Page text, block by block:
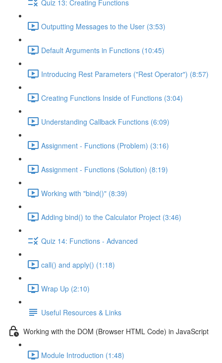
Quiz 13: Creating Functions
Outputting Messages to the User (3:53)
Default Arguments in Functions (10:45)
Introducing Rest Parameters ("Rest Operator") (8:57)
Creating Functions Inside of Functions (3:04)
Understanding Callback Functions (6:09)
Assignment - Functions (Problem) (3:16)
Assignment - Functions (Solution) (8:19)
Working with "bind()" (8:39)
Adding bind() to the Calculator Project (3:46)
Quiz 14: Functions - Advanced
call() and apply() (1:18)
Wrap Up (2:10)
Useful Resources & Links
Working with the DOM (Browser HTML Code) in JavaScript
Module Introduction (1:48)